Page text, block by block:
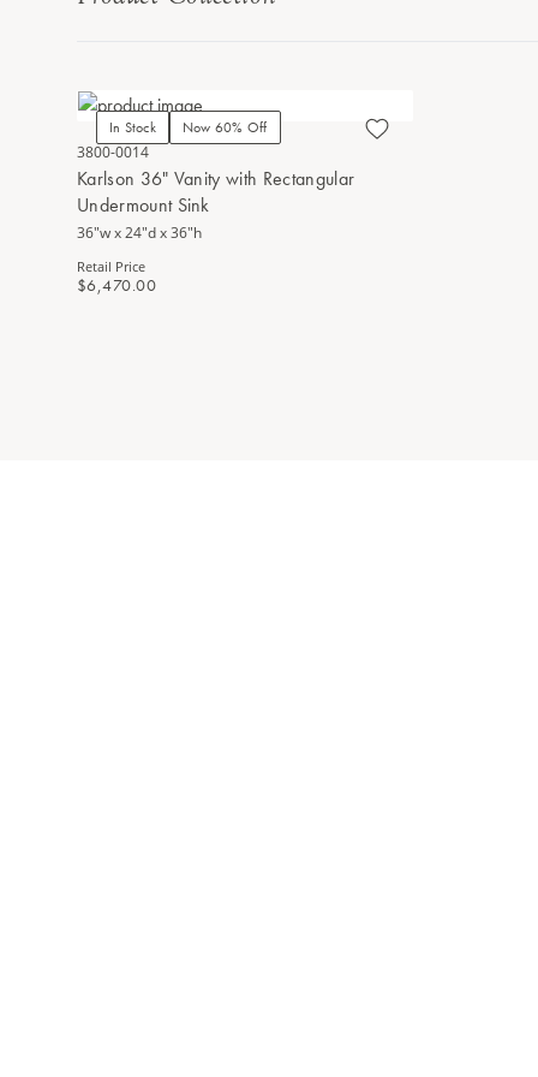
In Stock
Now 60% Off
3800-0014
Karlson 36" Vanity with Rectangular
Undermount Sink
36"w x 24"d x 36"h
Retail Price
$6,470.00